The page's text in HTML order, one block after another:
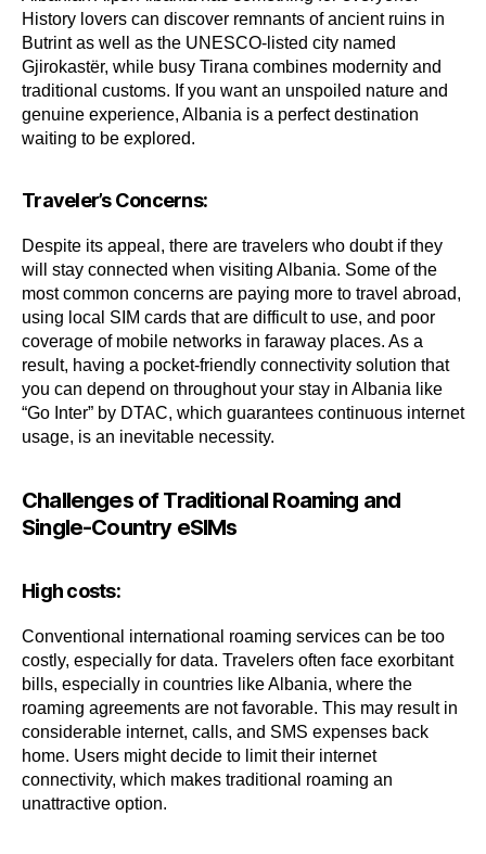
History lovers can discover remnants of ancient ruins in
Butrint as well as the UNESCO-listed city named
Gjirokastër, while busy Tirana combines modernity and
traditional customs. If you want an unspoiled nature and
genuine experience, Albania is a perfect destination
waiting to be explored.
Traveler’s Concerns:
Despite its appeal, there are travelers who doubt if they
will stay connected when visiting Albania. Some of the
most common concerns are paying more to travel abroad,
using local SIM cards that are difficult to use, and poor
coverage of mobile networks in faraway places. As a
result, having a pocket-friendly connectivity solution that
you can depend on throughout your stay in Albania like
“Go Inter” by DTAC, which guarantees continuous internet
usage, is an inevitable necessity.
Challenges of Traditional Roaming and
Single-Country eSIMs
High costs:
Conventional international roaming services can be too
costly, especially for data. Travelers often face exorbitant
bills, especially in countries like Albania, where the
roaming agreements are not favorable. This may result in
considerable internet, calls, and SMS expenses back
home. Users might decide to limit their internet
connectivity, which makes traditional roaming an
unattractive option.